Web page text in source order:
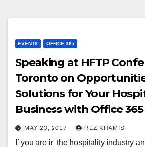
EVENTS OFFICE 365
Speaking at HFTP
Toronto on
Solutions for Your
Business with Office 365
MAY 23, 2017 REZ KHAMIS
If you are in the hospitality industry